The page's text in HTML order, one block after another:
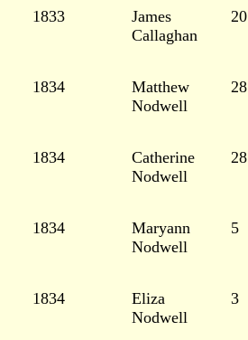
1833
James
Callaghan
20
1834
Matthew
Nodwell
28
1834
Catherine
Nodwell
28
1834
Maryann
Nodwell
5
1834
Eliza
Nodwell
3